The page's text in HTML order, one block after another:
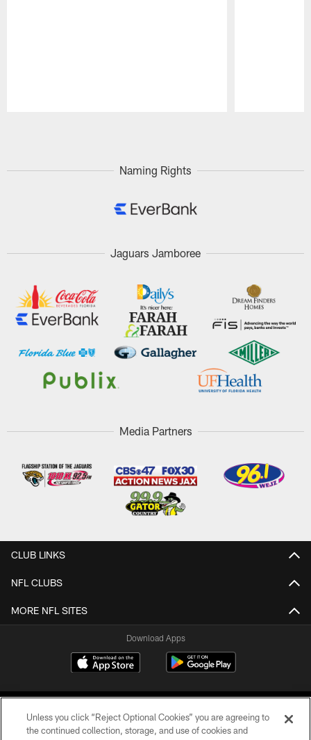
Naming Rights
Jaguars Jamboree
Media Partners
CLUB LINKS
NFL CLUBS
MORE NFL SITES
Download Apps
Unless you click “Reject Optional Cookies” you are agreeing to
the continued collection, storage, and use of cookies and